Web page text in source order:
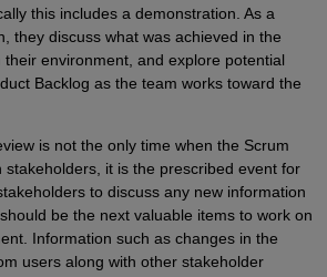
this includes a demonstration. As a
they discuss what was achieved in the
their environment, and explore potential
Backlog as the team works toward the
is not the only time when the Scrum
stakeholders, it is the prescribed event for
to discuss any new information
be the next valuable items to work on
Information such as changes in the
users along with other stakeholder